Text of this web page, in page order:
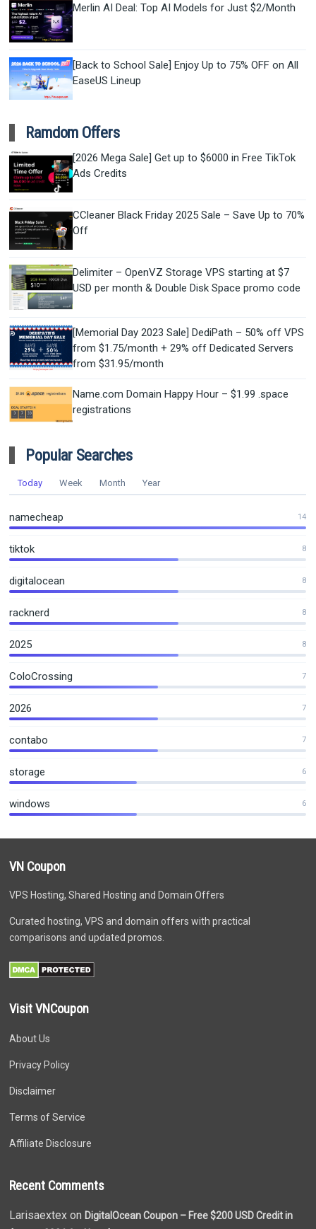
Merlin AI Deal: Top AI Models for Just $2/Month
[Back to School Sale] Enjoy Up to 75% OFF on All
EaseUS Lineup
Ramdom Offers
[2026 Mega Sale] Get up to $6000 in Free TikTok
Ads Credits
CCleaner Black Friday 2025 Sale – Save Up to 70%
Off
Delimiter – OpenVZ Storage VPS starting at $7
USD per month & Double Disk Space promo code
[Memorial Day 2023 Sale] DediPath – 50% off VPS
from $1.75/month + 29% off Dedicated Servers
from $31.95/month
Name.com Domain Happy Hour – $1.99 .space
registrations
Popular Searches
Today Week Month Year
namecheap 14
tiktok 8
digitalocean 8
racknerd 8
2025 8
ColoCrossing 7
2026 7
contabo 7
storage 6
windows 6
VN Coupon
VPS Hosting, Shared Hosting and Domain Offers
Curated hosting, VPS and domain offers with practical
comparisons and updated promos.
Visit VNCoupon
About Us
Privacy Policy
Disclaimer
Terms of Service
Affiliate Disclosure
Recent Comments
Larisaextex onDigitalOcean Coupon – Free $200 USD Credit in